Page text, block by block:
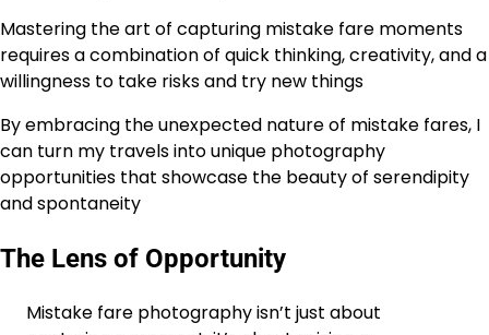
Mastering the art of capturing mistake fare moments
requires a combination of quick thinking, creativity, and a
willingness to take risks and try new things
By embracing the unexpected nature of mistake fares, I
can turn my travels into unique photography
opportunities that showcase the beauty of serendipity
and spontaneity
The Lens of Opportunity
Mistake fare photography isn’t just about